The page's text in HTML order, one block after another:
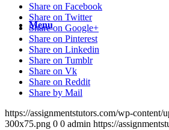
Menu
Share on Facebook
Share on Twitter
Share on Google+
Share on Pinterest
Share on Linkedin
Share on Tumblr
Share on Vk
Share on Reddit
Share by Mail
https://assignmentstutors.com/wp-content/
300x75.png 0 0 admin https://